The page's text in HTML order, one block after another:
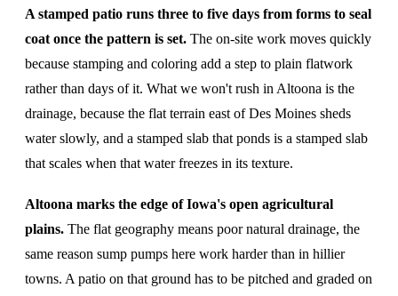
A stamped patio runs three to five days from forms to seal
coat once the pattern is set. The on-site work moves quickly
because stamping and coloring add a step to plain flatwork
rather than days of it. What we won't rush in Altoona is the
drainage, because the flat terrain east of Des Moines sheds
water slowly, and a stamped slab that ponds is a stamped slab
that scales when that water freezes in its texture.
Altoona marks the edge of Iowa's open agricultural
plains. The flat geography means poor natural drainage, the
same reason sump pumps here work harder than in hillier
towns. A patio on that ground has to be pitched and graded on